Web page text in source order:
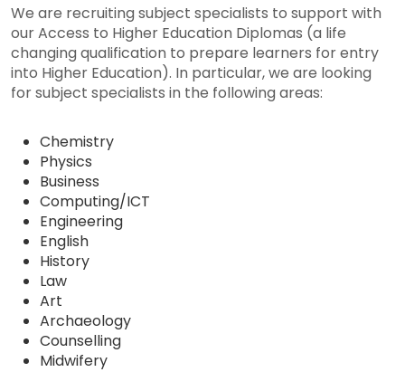
We are recruiting subject specialists to support with
our Access to Higher Education Diplomas (a life
changing qualification to prepare learners for entry
into Higher Education). In particular, we are looking
for subject specialists in the following areas:
Chemistry
Physics
Business
Computing/ICT
Engineering
English
History
Law
Art
Archaeology
Counselling
Midwifery